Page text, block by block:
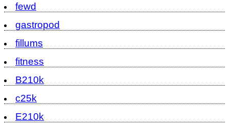
fewd
gastropod
fillums
fitness
B210k
c25k
E210k